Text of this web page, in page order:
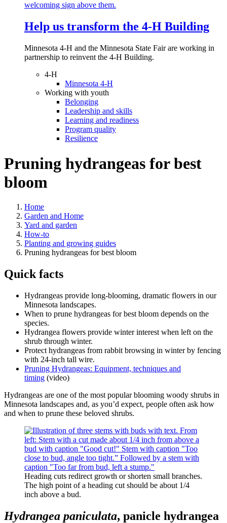
Help us transform the 4‑H Building
Minnesota 4-H and the Minnesota State Fair are working in
partnership to reinvent the 4-H Building.
4-H
Minnesota 4-H
Working with youth
Belonging
Leadership and skills
Learning and readiness
Program quality
Resilience
Pruning hydrangeas for best
bloom
Home
Garden and Home
Yard and garden
How-to
Planting and growing guides
Pruning hydrangeas for best bloom
Quick facts
Hydrangeas provide long-blooming, dramatic flowers in our
Minnesota landscapes.
When to prune hydrangeas for best bloom depends on the
species.
Hydrangea flowers provide winter interest when left on the
shrub through winter.
Protect hydrangeas from rabbit browsing in winter by fencing
with 24-inch tall wire.
Pruning Hydrangeas: Equipment, techniques and
timing (video)
Hydrangeas are one of the most popular blooming woody shrubs in
Minnesota landscapes and, as you’d expect, people often ask how
and when to prune these beloved shrubs.
Heading cuts redirect growth or shorten small branches.
The high point of a heading cut should be about 1/4
inch above a bud.
Hydrangea paniculata, panicle hydrangea